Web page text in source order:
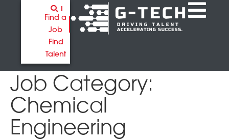
Find a
Job
Find
Talent
Job Category:
Chemical
Engineering